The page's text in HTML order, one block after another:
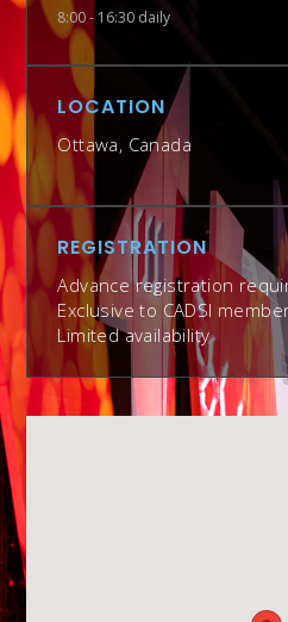
8:00 - 16:30 daily
LOCATION
Ottawa, Canada
REGISTRATION
Advance registration
Exclusive to CADSI
Limited availability